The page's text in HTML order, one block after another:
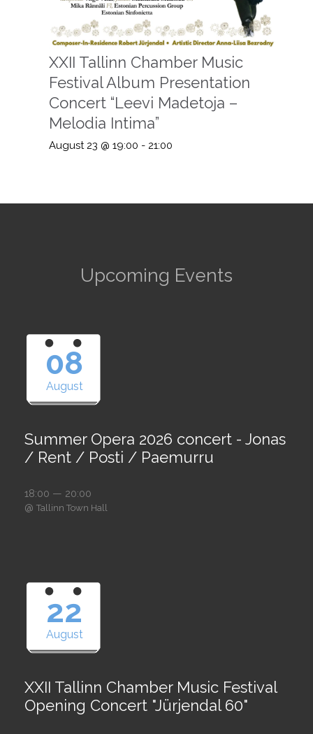
XXII Tallinn Chamber Music
Festival Album Presentation
Concert “Leevi Madetoja –
Melodia Intima”
August 23 @ 19:00 - 21:00
Upcoming Events
08
August
Summer Opera 2026 concert - Jonas
/ Rent / Posti / Paemurru
18:00 — 20:00
@ Tallinn Town Hall
22
August
XXII Tallinn Chamber Music Festival
Opening Concert "Jürjendal 60"